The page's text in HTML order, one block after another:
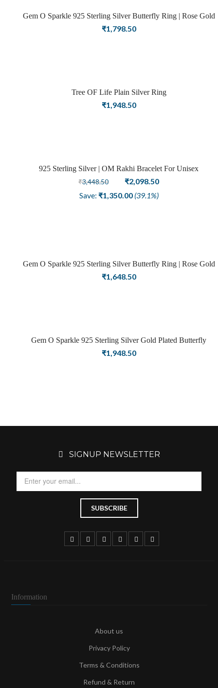
Gem O Sparkle 925 Sterling Silver Butterfly Ring | Rose Gold
Finish | Rings For Women
₹1,798.50
Tree OF Life Plain Silver Ring
₹1,948.50
Sale
925 Sterling Silver | OM Rakhi Bracelet For Unisex
₹3,448.50
Original
price
₹2,098.50Current
Save: ₹1,350.00 (39.1%)
Gem O Sparkle 925 Sterling Silver Butterfly Ring | Rose Gold
Finish | Rings For Women – Adjustable
₹1,648.50
Gem O Sparkle 925 Sterling Silver Gold Plated Butterfly
Opening Finger Ring for Girls and Women
₹1,948.50
SIGNUP NEWSLETTER
Information
About us
Privacy Policy
Terms & Conditions
Refund & Return